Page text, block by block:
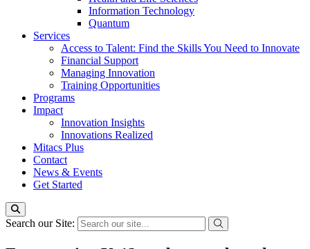
Information Technology
Quantum
Services
Access to Talent: Find the Skills You Need to Innovate
Financial Support
Managing Innovation
Training Opportunities
Programs
Impact
Innovation Insights
Innovations Realized
Mitacs Plus
Contact
News & Events
Get Started
Search our Site: